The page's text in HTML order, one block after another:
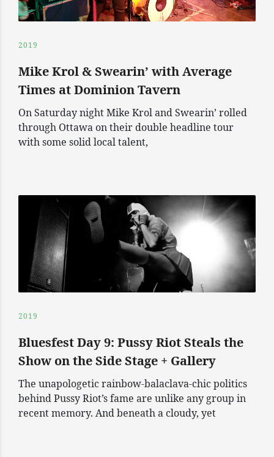
2019
Mike Krol & Swearin’ with Average
Times at Dominion Tavern
On Saturday night Mike Krol and Swearin’ rolled
through Ottawa on their double headline tour
with some solid local talent,
2019
Bluesfest Day 9: Pussy Riot Steals the
Show on the Side Stage + Gallery
The unapologetic rainbow-balaclava-chic politics
behind Pussy Riot’s fame are unlike any group in
recent memory. And beneath a cloudy, yet